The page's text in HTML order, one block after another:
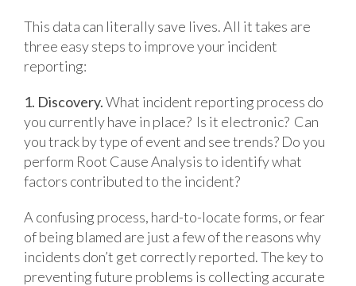
This data can literally save lives. All it takes are
three easy steps to improve your incident
reporting:
1. Discovery.What incident reporting process do
you currently have in place? Is it electronic? Can
you track by type of event and see trends? Do you
perform Root Cause Analysis to identify what
factors contributed to the incident?
A confusing process, hard-to-locate forms, or fear
of being blamed are just a few of the reasons why
incidents don’t get correctly reported. The key to
preventing future problems is collecting accurate